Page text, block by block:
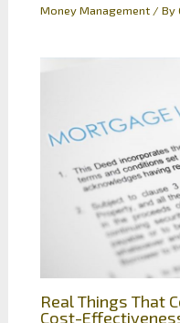
Money Management/ By
Real Things That
Cost-